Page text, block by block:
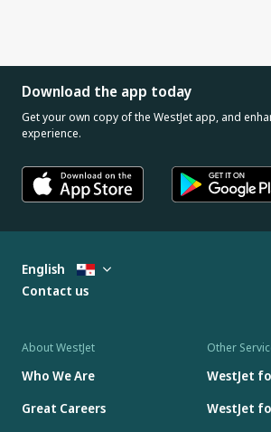
Download the app today
Get your own copy of the WestJet app, and
experience.
About WestJet
Who We Are
Great Careers
Other
WestJet
WestJet
English
Contact us